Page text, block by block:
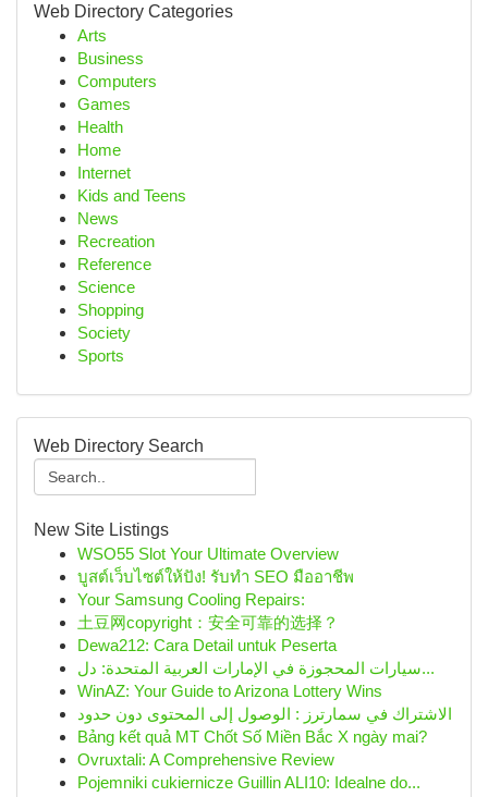
Web Directory Categories
Arts
Business
Computers
Games
Health
Home
Internet
Kids and Teens
News
Recreation
Reference
Science
Shopping
Society
Sports
Web Directory Search
New Site Listings
WSO55 Slot Your Ultimate Overview
บูสต์เว็บไซต์ให้ปัง! รับทำ SEO มืออาชีพ
Your Samsung Cooling Repairs:
土豆网copyright：安全可靠的选择？
Dewa212: Cara Detail untuk Peserta
سيارات المحجوزة في الإمارات العربية المتحدة: دل...
WinAZ: Your Guide to Arizona Lottery Wins
الاشتراك في سمارترز : الوصول إلى المحتوى دون حدود
Bảng kết quả MT Chốt Số Miền Bắc X ngày mai?
Ovruxtali: A Comprehensive Review
Pojemniki cukiernicze Guillin ALI10: Idealne do...